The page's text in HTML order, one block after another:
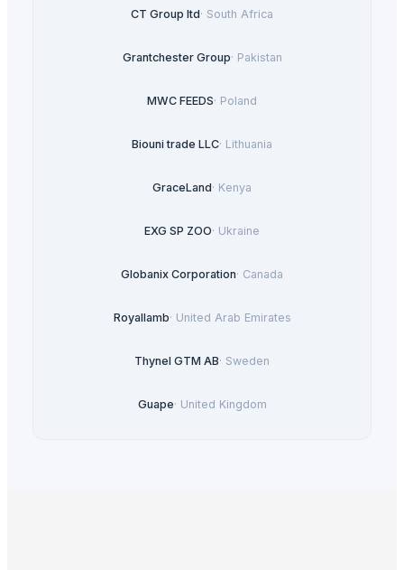
CT Group ltd· South Africa
Grantchester Group· Pakistan
MWC FEEDS· Poland
Biouni trade LLC· Lithuania
GraceLand· Kenya
EXG SP ZOO· Ukraine
Globanix Corporation· Canada
Royallamb· United Arab Emirates
Thynel GTM AB· Sweden
Guape· United Kingdom